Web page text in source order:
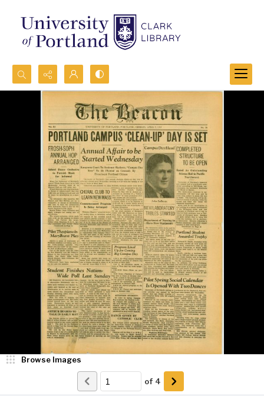
Search...
Advanced search
Browse Images
of 4